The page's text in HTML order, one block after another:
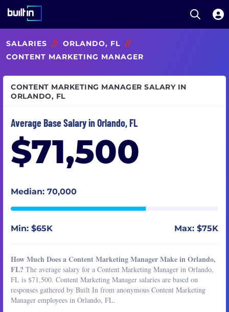
to
main
Open
SALARIES // ORLANDO, FL //
CONTENT MARKETING MANAGER
CONTENT MARKETING MANAGER SALARY IN
ORLANDO, FL
Average Base Salary in Orlando, FL
$71,500
Median: 70,000
Min: $65K Max: $75K
How Much Does a Content Marketing Manager Make in Orlando,
FL? The average salary for a Content Marketing Manager in Orlando,
FL is $71,500. Content Marketing Manager salaries are based on
responses gathered by Built In from anonymous Content Marketing
Manager employees in Orlando, FL.